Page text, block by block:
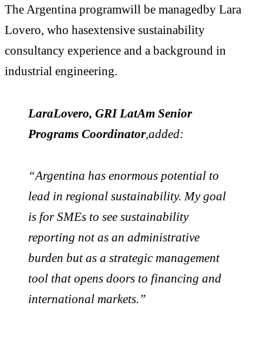
The Argentina programwill be managedby Lara
Lovero, who hasextensive sustainability
consultancy experience and a background in
industrial engineering.
LaraLovero, GRI LatAm Senior
Programs Coordinator,added:
“Argentina has enormous potential to
lead in regional sustainability. My goal
is for SMEs to see sustainability
reporting not as an administrative
burden but as a strategic management
tool that opens doors to financing and
international markets.”